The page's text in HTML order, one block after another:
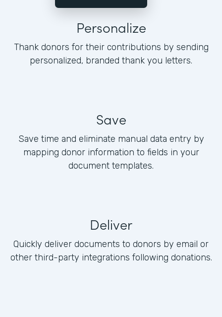
Personalize
Thank donors for their contributions by sending
personalized, branded thank you letters.
Save
Save time and eliminate manual data entry by
mapping donor information to fields in your
document templates.
Deliver
Quickly deliver documents to donors by email or
other third-party integrations following donations.